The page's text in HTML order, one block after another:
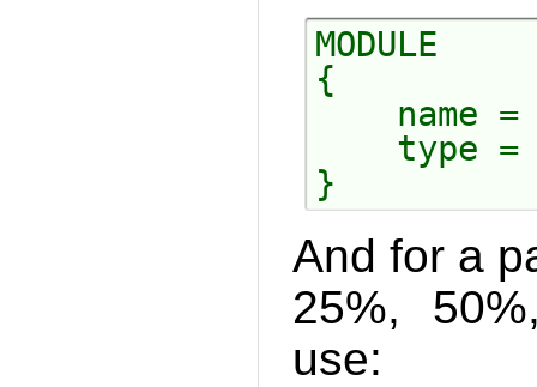
MODULE
{
name =
type =
And for a
25%,
use: